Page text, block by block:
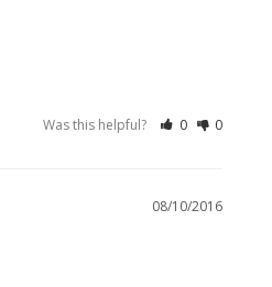
Was this helpful? 0 0
08/10/2016